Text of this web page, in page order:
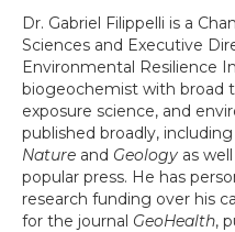
Dr. Gabriel Filippelli is a
Sciences and Executive
Environmental Resilience
biogeochemist with broad
exposure science, and
published broadly,
Nature and Geology as
popular press. He has
research funding over his
for the journal GeoHealth,